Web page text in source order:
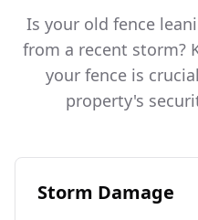
Is your old fence
from a recent storm?
your fence is
property's
Storm Damage